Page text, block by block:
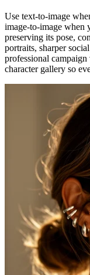
Use text-to-image
image-to-image when
preserving its pose,
portraits, sharper
professional campaign
character gallery so